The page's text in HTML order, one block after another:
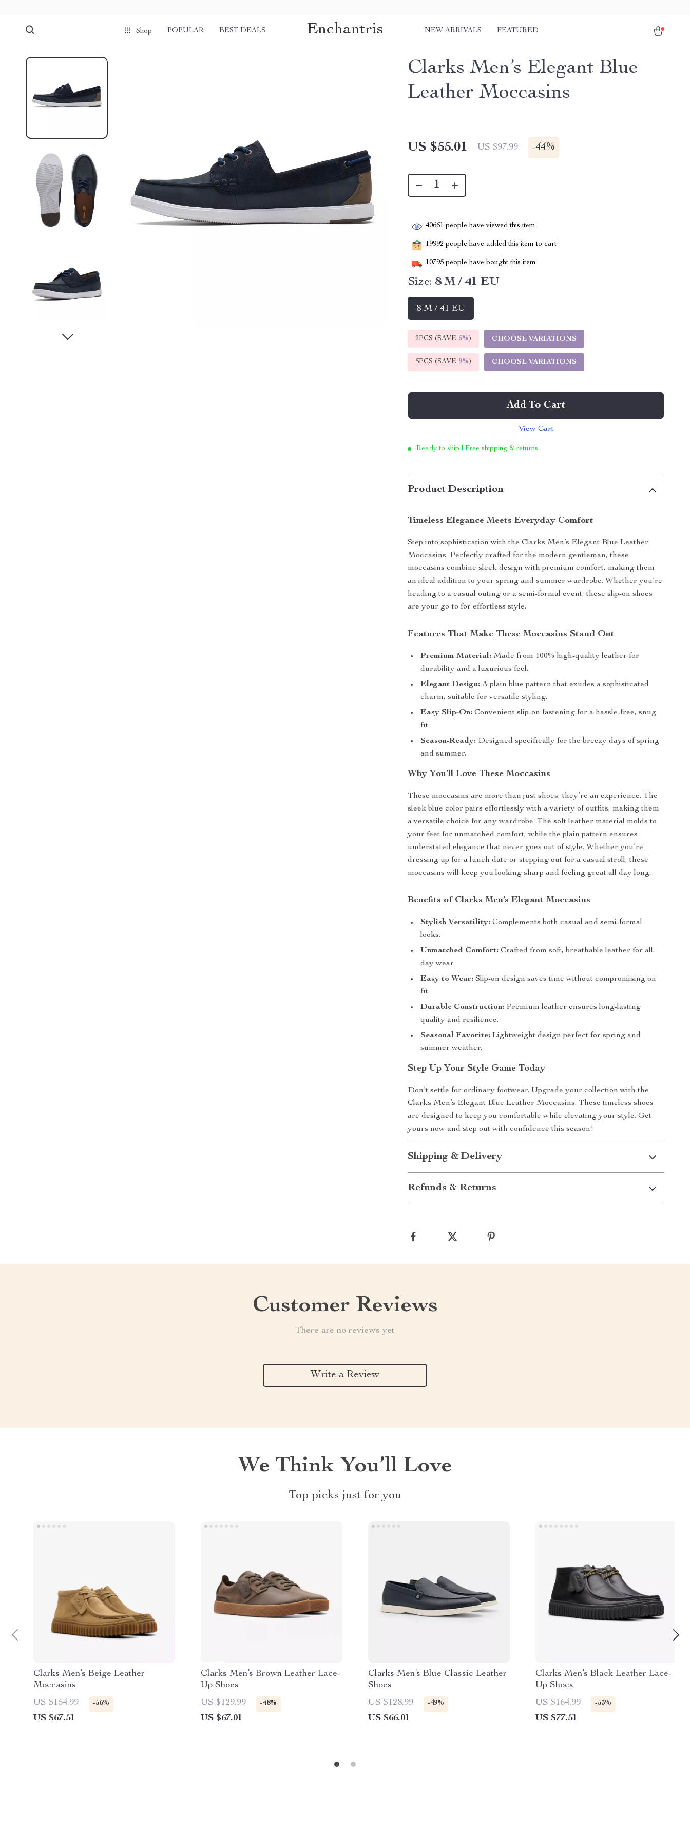
Shop POPULAR BEST DEALS Enchantris NEW ARRIVALS FEATURED
Clarks Men’s Elegant Blue
Leather Moccasins
US $55.01 US $97.99 -44%
40661 people have viewed this item
19992 people have added this item to cart
10795 people have bought this item
Size: 8 M / 41 EU
8 M / 41 EU
2PCS (SAVE 5%) CHOOSE VARIATIONS
5PCS (SAVE 9%) CHOOSE VARIATIONS
Add To Cart
View Cart
Ready to ship | Free shipping & returns
Product Description
Timeless Elegance Meets Everyday Comfort
Step into sophistication with the Clarks Men’s Elegant Blue Leather
Moccasins. Perfectly crafted for the modern gentleman, these
moccasins combine sleek design with premium comfort, making them
an ideal addition to your spring and summer wardrobe. Whether you’re
heading to a casual outing or a semi-formal event, these slip-on shoes
are your go-to for effortless style.
Features That Make These Moccasins Stand Out
Premium Material: Made from 100% high-quality leather for
durability and a luxurious feel.
Elegant Design: A plain blue pattern that exudes a sophisticated
charm, suitable for versatile styling.
Easy Slip-On: Convenient slip-on fastening for a hassle-free, snug
fit.
Season-Ready: Designed specifically for the breezy days of spring
and summer.
Why You’ll Love These Moccasins
These moccasins are more than just shoes; they’re an experience. The
sleek blue color pairs effortlessly with a variety of outfits, making them
a versatile choice for any wardrobe. The soft leather material molds to
your feet for unmatched comfort, while the plain pattern ensures
understated elegance that never goes out of style. Whether you’re
dressing up for a lunch date or stepping out for a casual stroll, these
moccasins will keep you looking sharp and feeling great all day long.
Benefits of Clarks Men’s Elegant Moccasins
Stylish Versatility: Complements both casual and semi-formal
looks.
Unmatched Comfort: Crafted from soft, breathable leather for all-
day wear.
Easy to Wear: Slip-on design saves time without compromising on
fit.
Durable Construction: Premium leather ensures long-lasting
quality and resilience.
Seasonal Favorite: Lightweight design perfect for spring and
summer weather.
Step Up Your Style Game Today
Don’t settle for ordinary footwear. Upgrade your collection with the
Clarks Men’s Elegant Blue Leather Moccasins. These timeless shoes
are designed to keep you comfortable while elevating your style. Get
yours now and step out with confidence this season!
Shipping & Delivery
Refunds & Returns
Customer Reviews
There are no reviews yet
Write a Review
We Think You’ll Love
Top picks just for you
Clarks Men’s Beige Leather
Moccasins
US $154.99
-56%
US $67.51
Clarks Men’s Brown Leather Lace-
Up Shoes
US $129.99
-48%
US $67.01
Clarks Men’s Blue Classic Leather
Shoes
US $128.99
-49%
US $66.01
Clarks Men’s Black Leather Lace-
Up Shoes
US $164.99
-53%
US $77.51